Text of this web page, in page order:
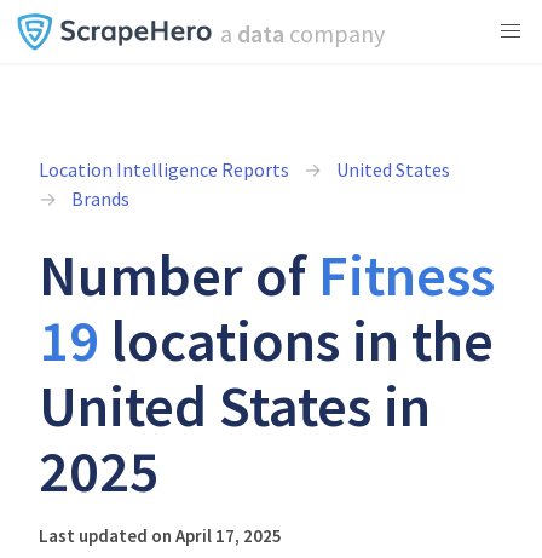
a data company
Location Intelligence Reports
United States
Brands
Number of Fitness
19 locations in the
United States in
2025
Last updated on April 17, 2025